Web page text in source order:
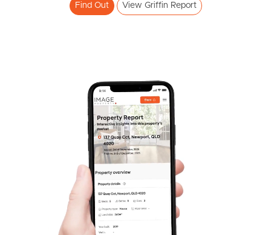
Expressions Of Interest
Lavender Drive, Griffin
2
Find Out View Griffin Report